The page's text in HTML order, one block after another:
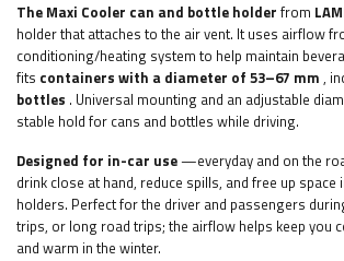
The Maxi Cooler can and bottle holder from
holder that attaches to the air vent. It uses airflow
conditioning/heating system to help maintain
fits containers with a diameter of 53–67 mm ,
bottles . Universal mounting and an adjustable
stable hold for cans and bottles while driving.
Designed for in-car use—everyday and on the
drink close at hand, reduce spills, and free up space
holders. Perfect for the driver and passengers
trips, or long road trips; the airflow helps keep you
and warm in the winter.